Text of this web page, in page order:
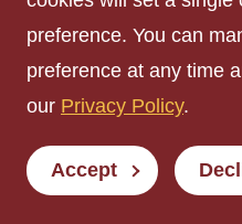
Get
Digital Access
© Iowa State University
preference. You can
preference at any time
our Privacy Policy.
Accept